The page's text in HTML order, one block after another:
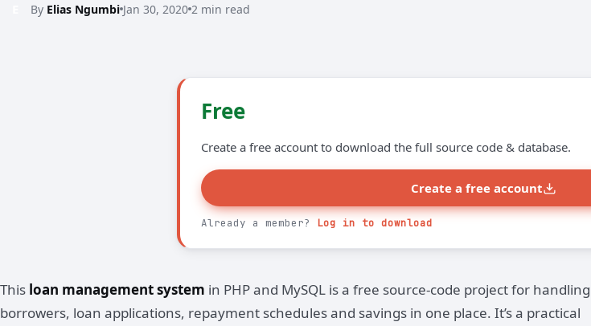
By Elias Ngumbi Jan 30, 2020 2 min read
Free
Create a free account to download the full source code & database.
Create a free account
Already a member? Log in to download
This loan management system in PHP and MySQL is a free source-code project for handling
borrowers, loan applications, repayment schedules and savings in one place. It’s a practical